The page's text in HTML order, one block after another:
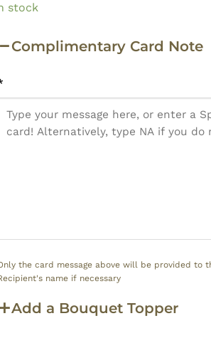
stock
Complimentary Card Note
the card message above will be provided to
name if necessary
Add a Bouquet Topper